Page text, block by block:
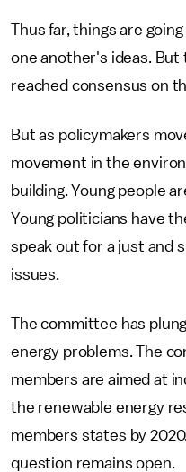
Thus far, things are
one another's ideas. But
reached consensus on
But as policymakers
movement in the
building. Young people
Young politicians have
speak out for a just and
issues.
The committee has
energy problems. The
members are aimed at
the renewable energy
members states by
question remains open.